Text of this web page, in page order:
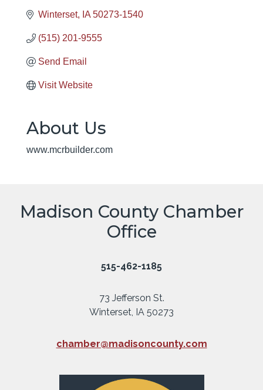
Winterset IA 50273-1540
(515) 201-9555
Send Email
Visit Website
About Us
www.mcrbuilder.com
Madison County Chamber
Office
515-462-1185
73 Jefferson St.
Winterset, IA 50273
chamber@madisoncounty.com